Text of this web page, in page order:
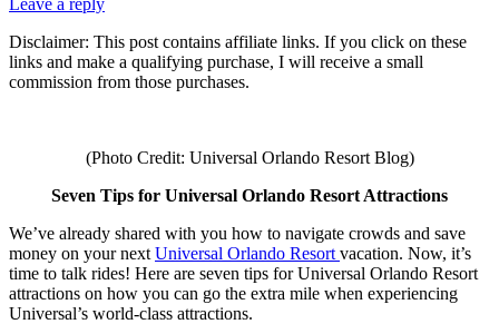
Disclaimer: This post contains affiliate links. If you click on these
links and make a qualifying purchase, I will receive a small
commission from those purchases.
(Photo Credit: Universal Orlando Resort Blog)
Seven Tips for Universal Orlando Resort Attractions
We’ve already shared with you how to navigate crowds and save
money on your next Universal Orlando Resort vacation. Now, it’s
time to talk rides! Here are seven tips for Universal Orlando Resort
attractions on how you can go the extra mile when experiencing
Universal’s world-class attractions.